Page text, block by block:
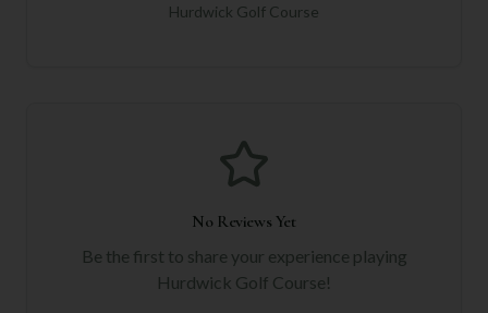
Hurdwick Golf Course
No Reviews Yet
Be the first to share your experience playing
Hurdwick Golf Course!